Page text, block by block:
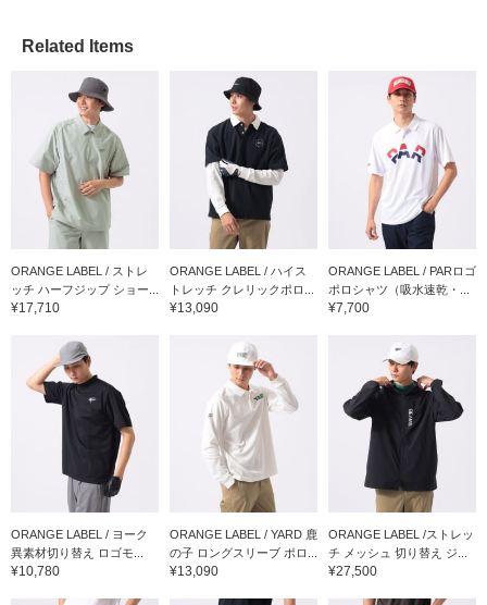
Related Items
ORANGE LABEL / ストレ
ッチ ハーフジップ ショー...
¥17,710
ORANGE LABEL / ハイス
トレッチ クレリックポロ...
¥13,090
ORANGE LABEL / PARロゴ
ポロシャツ（吸水速乾・...
¥7,700
ORANGE LABEL / ヨーク
異素材切り替え ロゴモ...
¥10,780
ORANGE LABEL / YARD 鹿
の子 ロングスリーブ ポロ...
¥13,090
ORANGE LABEL /ストレッ
チ メッシュ 切り替え ジ...
¥27,500